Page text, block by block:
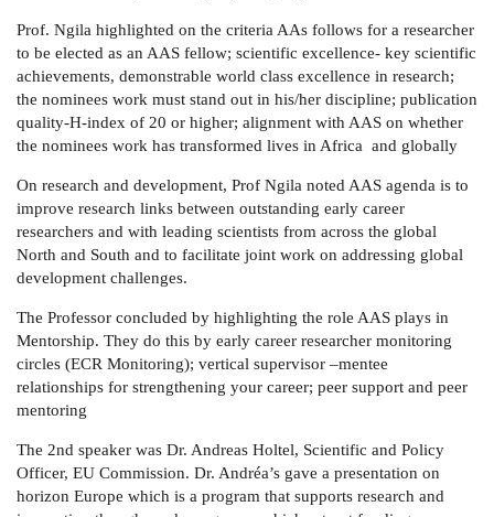
Prof. Ngila highlighted on the criteria AAs follows for a researcher
to be elected as an AAS fellow; scientific excellence- key scientific
achievements, demonstrable world class excellence in research;
the nominees work must stand out in his/her discipline; publication
quality-H-index of 20 or higher; alignment with AAS on whether
the nominees work has transformed lives in Africa and globally
On research and development, Prof Ngila noted AAS agenda is to
improve research links between outstanding early career
researchers and with leading scientists from across the global
North and South and to facilitate joint work on addressing global
development challenges.
The Professor concluded by highlighting the role AAS plays in
Mentorship. They do this by early career researcher monitoring
circles (ECR Monitoring); vertical supervisor –mentee
relationships for strengthening your career; peer support and peer
mentoring
The 2nd speaker was Dr. Andreas Holtel, Scientific and Policy
Officer, EU Commission. Dr. Andréa’s gave a presentation on
horizon Europe which is a program that supports research and